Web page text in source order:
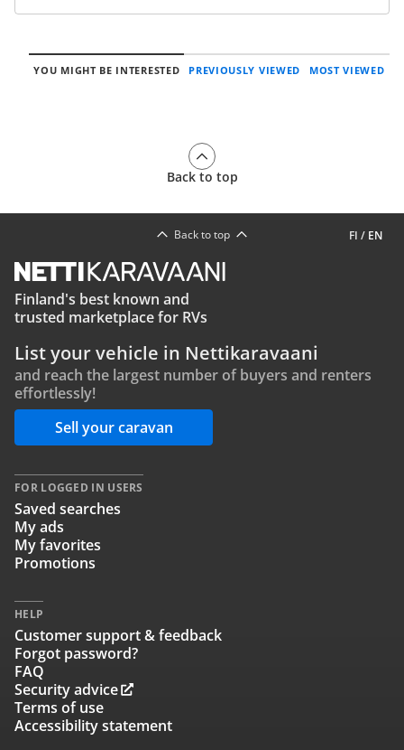
YOU MIGHT BE INTERESTED PREVIOUSLY VIEWED MOST VIEWED
Back to top
FI / EN
Back to top
Finland's best known and
trusted marketplace for RVs
List your vehicle in Nettikaravaani
and reach the largest number of buyers and renters
effortlessly!
Sell your caravan
FOR LOGGED IN USERS
Saved searches
My ads
My favorites
Promotions
HELP
Customer support & feedback
Forgot password?
FAQ
Security advice
Terms of use
Accessibility statement